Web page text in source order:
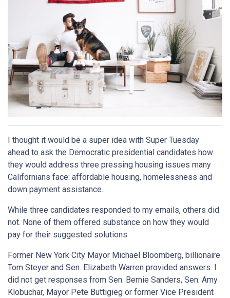
I thought it would be a super idea with Super Tuesday
ahead to ask the Democratic presidential candidates how
they would address three pressing housing issues many
Californians face: affordable housing, homelessness and
down payment assistance.
While three candidates responded to my emails, others did
not. None of them offered substance on how they would
pay for their suggested solutions.
Former New York City Mayor Michael Bloomberg, billionaire
Tom Steyer and Sen. Elizabeth Warren provided answers. I
did not get responses from Sen. Bernie Sanders, Sen. Amy
Klobuchar, Mayor Pete Buttigieg or former Vice President